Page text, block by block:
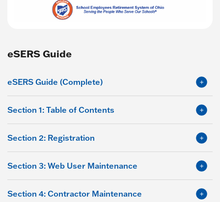
eSERS Guide
eSERS Guide (Complete)
Section 1: Table of Contents
Section 2: Registration
Section 3: Web User Maintenance
Section 4: Contractor Maintenance